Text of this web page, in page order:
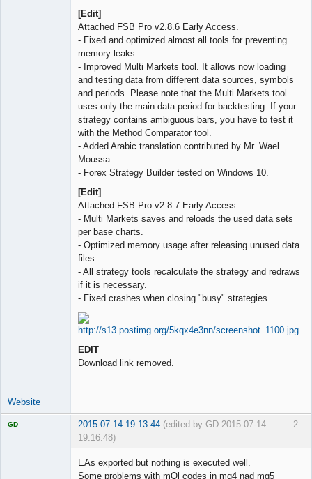
[Edit]
Attached FSB Pro v2.8.6 Early Access.
- Fixed and optimized almost all tools for preventing
memory leaks.
- Improved Multi Markets tool. It allows now loading
and testing data from different data sources, symbols
and periods. Please note that the Multi Markets tool
uses only the main data period for backtesting. If your
strategy contains ambiguous bars, you have to test it
with the Method Comparator tool.
- Added Arabic translation contributed by Mr. Wael
Moussa
- Forex Strategy Builder tested on Windows 10.
[Edit]
Attached FSB Pro v2.8.7 Early Access.
- Multi Markets saves and reloads the used data sets
per base charts.
- Optimized memory usage after releasing unused data
files.
- All strategy tools recalculate the strategy and redraws
if it is necessary.
- Fixed crashes when closing "busy" strategies.
EDIT
Download link removed.
Website
2
GD 2015-07-14 19:13:44 (edited by GD 2015-07-14
19:16:48)
EAs exported but nothing is executed well.
Some problems with mQl codes in mq4 nad mq5